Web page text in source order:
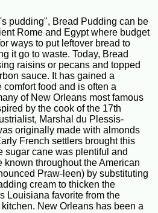
pudding", Bread Pudding can be
Rome and Egypt where budget
ways to put leftover bread to
it go to waste. Today, Bread
raisins or pecans and topped
sauce. It has gained a
food and is often a
of New Orleans most famous
by the cook of the 17th
Marshal du Plessis-
originally made with almonds
French settlers brought this
sugar cane was plentiful and
known throughout the American
Praw-leen) by substituting
cream to thicken the
Louisiana favorite from the
New Orleans has been a